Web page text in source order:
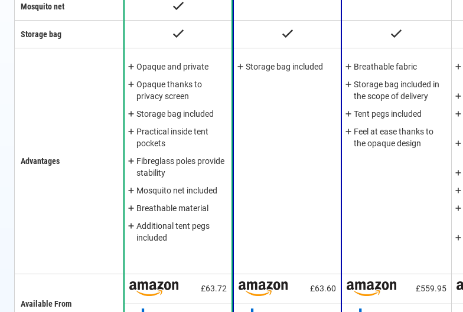
Available From
Mosquito net
Storage bag
Advantages
£63.72
Opaque and private
Opaque thanks to
privacy screen
Storage bag included
Practical inside tent
pockets
Fibreglass poles provide
stability
Mosquito net included
Breathable material
Additional tent pegs
included
£63.60
Storage bag included
£559.95
Breathable fabric
Storage bag included in
the scope of delivery
Tent pegs included
Feel at ease thanks to
the opaque design